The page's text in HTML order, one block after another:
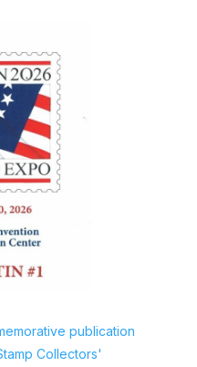
publication
Collectors'